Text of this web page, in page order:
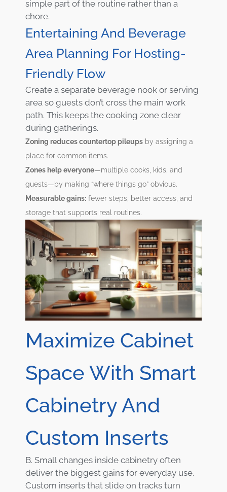
simple part of the routine rather than a
chore.
Entertaining And Beverage
Area Planning For Hosting-
Friendly Flow
Create a separate beverage nook or serving
area so guests don’t cross the main work
path. This keeps the cooking zone clear
during gatherings.
Zoning reduces countertop pileups by assigning a
place for common items.
Zones help everyone—multiple cooks, kids, and
guests—by making “where things go” obvious.
Measurable gains: fewer steps, better access, and
storage that supports real routines.
Maximize Cabinet
Space With Smart
Cabinetry And
Custom Inserts
B. Small changes inside cabinetry often
deliver the biggest gains for everyday use.
Custom inserts that slide on tracks turn